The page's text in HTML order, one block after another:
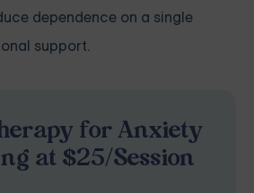
dependence on a single
support.
for Anxiety
at $25/Session